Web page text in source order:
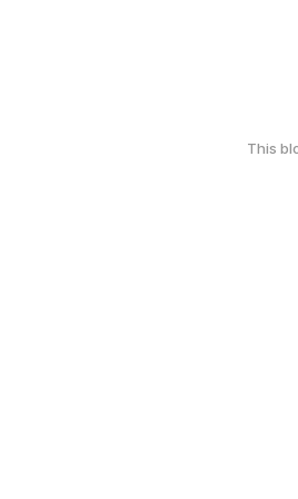
This